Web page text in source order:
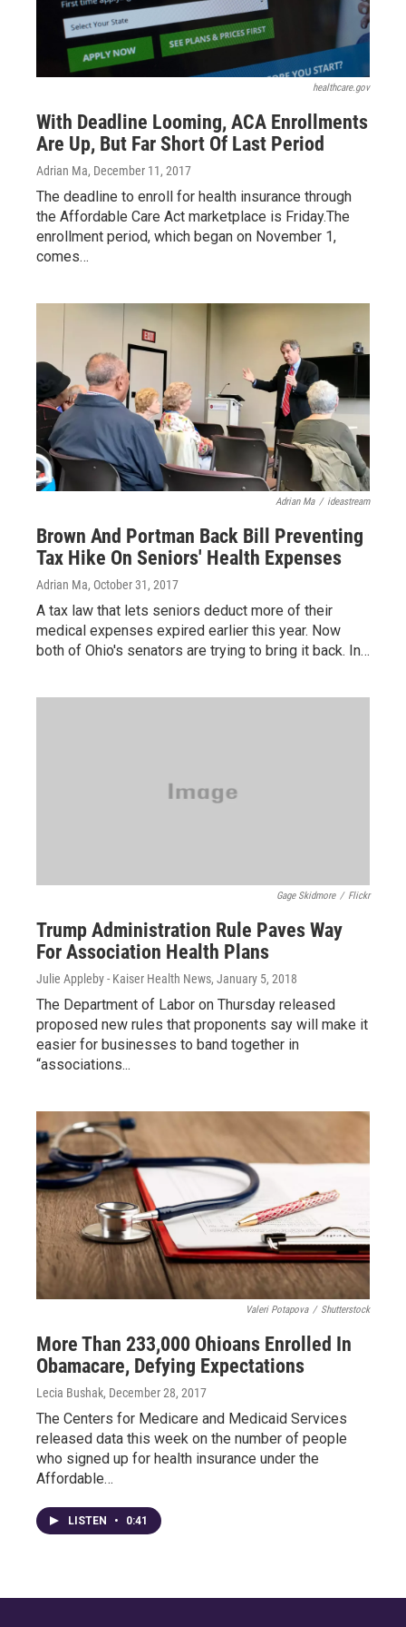
healthcare.gov
With Deadline Looming, ACA Enrollments
Are Up, But Far Short Of Last Period
Adrian Ma, December 11, 2017
The deadline to enroll for health insurance through
the Affordable Care Act marketplace is Friday.The
enrollment period, which began on November 1,
comes…
Adrian Ma / ideastream
Brown And Portman Back Bill Preventing
Tax Hike On Seniors' Health Expenses
Adrian Ma, October 31, 2017
A tax law that lets seniors deduct more of their
medical expenses expired earlier this year. Now
both of Ohio's senators are trying to bring it back. In…
Gage Skidmore / Flickr
Trump Administration Rule Paves Way
For Association Health Plans
Julie Appleby - Kaiser Health News, January 5, 2018
The Department of Labor on Thursday released
proposed new rules that proponents say will make it
easier for businesses to band together in
“associations...
Valeri Potapova / Shutterstock
More Than 233,000 Ohioans Enrolled In
Obamacare, Defying Expectations
Lecia Bushak, December 28, 2017
The Centers for Medicare and Medicaid Services
released data this week on the number of people
who signed up for health insurance under the
Affordable…
LISTEN • 0:41